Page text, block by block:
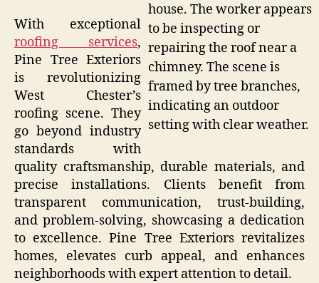
house. The worker appears
to be inspecting or
repairing the roof near a
chimney. The scene is
framed by tree branches,
indicating an outdoor
setting with clear weather.
With exceptional
roofing services,
Pine Tree Exteriors
is revolutionizing
West Chester’s
roofing scene. They
go beyond industry
standards with
quality craftsmanship, durable materials, and
precise installations. Clients benefit from
transparent communication, trust-building,
and problem-solving, showcasing a dedication
to excellence. Pine Tree Exteriors revitalizes
homes, elevates curb appeal, and enhances
neighborhoods with expert attention to detail.